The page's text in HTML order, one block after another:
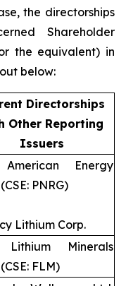
the directorships
Shareholder
the equivalent) in
below:
Directorships
Other Reporting
Issuers
Energy
PNRG)
Lithium Corp.
Lithium Minerals
FLM)